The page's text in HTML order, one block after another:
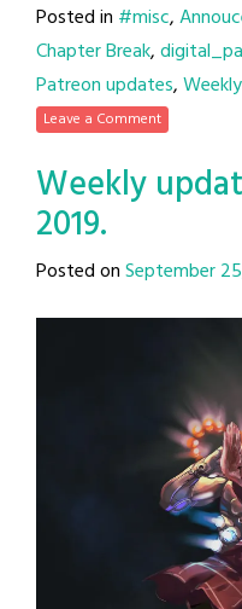
Posted in #misc,
Chapter Break,
Patreon updates,
Leave a Comment
Weekly
2019.
Posted onSeptember